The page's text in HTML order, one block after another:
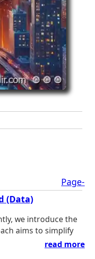
Page-
(Data)
we introduce the
aims to simplify
read more